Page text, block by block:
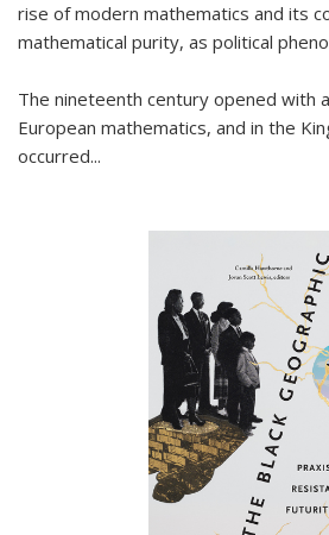
rise of modern mathematics and its
mathematical purity, as political
The nineteenth century opened with
European mathematics, and in the
occurred...